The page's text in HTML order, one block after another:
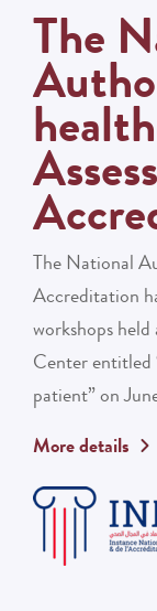
The
The National
Accreditation
workshops
Center entitled
patient” on
More details